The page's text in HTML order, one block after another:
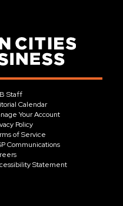
Staff
Calendar
Your Account
Policy
of Service
Communications
Statement